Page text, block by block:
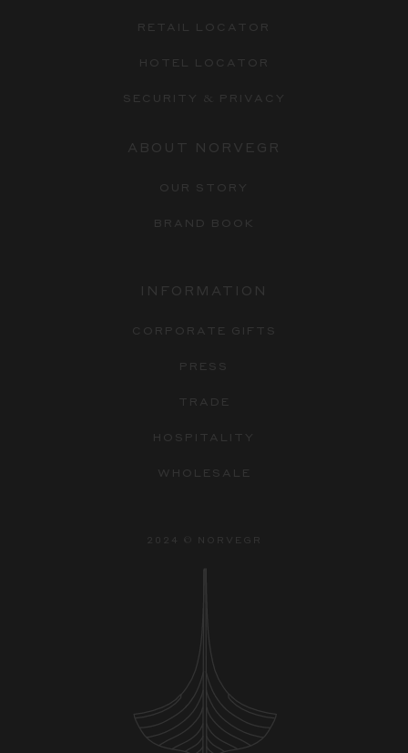
RETAIL LOCATOR
HOTEL LOCATOR
SECURITY & PRIVACY
ABOUT NORVEGR
OUR STORY
BRAND BOOK
INFORMATION
CORPORATE GIFTS
PRESS
TRADE
HOSPITALITY
WHOLESALE
2024 © NORVEGR